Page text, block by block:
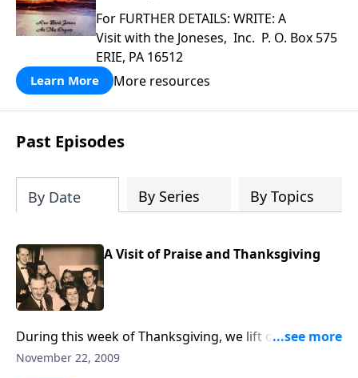
For FURTHER DETAILS: WRITE: A
Visit with the Joneses, Inc. P. O. Box 575
ERIE, PA 16512
Learn More More resources
Past Episodes
By Date By Series By Topics
A Visit of Praise and Thanksgiving
During this week of Thanksgiving, we lift our hearts
in THANKS to God.
November 22, 2009